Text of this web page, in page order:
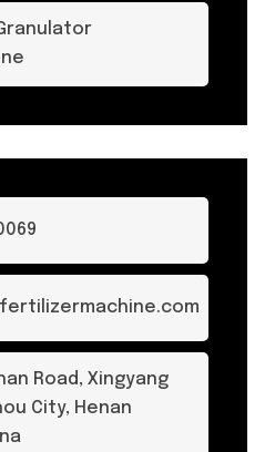
Road, Xingyang
City, Henan